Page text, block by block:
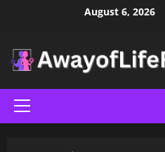
August 6, 2026
Primary
Menu